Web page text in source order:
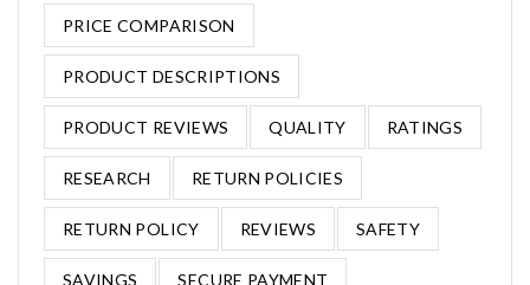
PRICE COMPARISON
PRODUCT DESCRIPTIONS
PRODUCT REVIEWS QUALITY RATINGS
RESEARCH RETURN POLICIES
RETURN POLICY REVIEWS SAFETY
SAVINGS SECURE PAYMENT